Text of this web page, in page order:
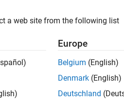
our Talent Networkto
a web site from the following list
Europe
Belgium (English)
Denmark (English)
Deutschland